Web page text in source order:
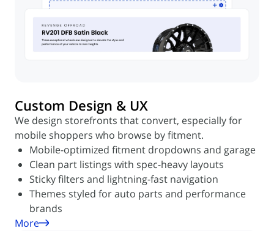
Custom Design & UX
We design storefronts that convert, especially for
mobile shoppers who browse by fitment.
Mobile-optimized fitment dropdowns and garage
Clean part listings with spec-heavy layouts
Sticky filters and lightning-fast navigation
Themes styled for auto parts and performance
brands
More